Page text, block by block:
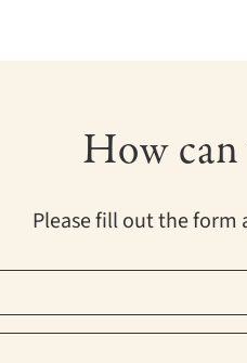
How
Please fill out the form